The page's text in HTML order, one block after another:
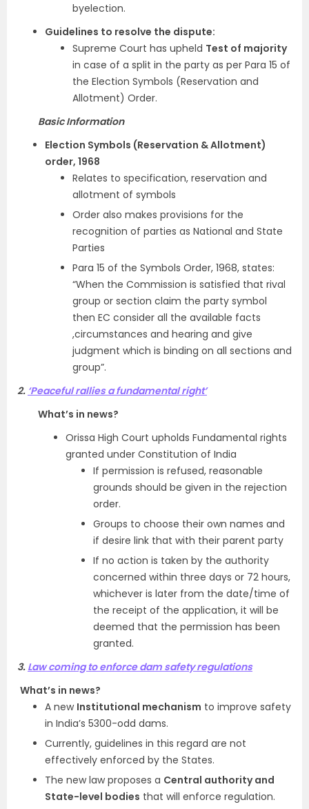
byelection.
Guidelines to resolve the dispute:
Supreme Court has upheld Test of majority
in case of a split in the party as per Para 15 of
the Election Symbols (Reservation and
Allotment) Order.
Basic Information
Election Symbols (Reservation & Allotment)
order, 1968
Relates to specification, reservation and
allotment of symbols
Order also makes provisions for the
recognition of parties as National and State
Parties
Para 15 of the Symbols Order, 1968, states:
“When the Commission is satisfied that rival
group or section claim the party symbol
then EC consider all the available facts
,circumstances and hearing and give
judgment which is binding on all sections and
group”.
2. ‘Peaceful rallies a fundamental right’
What’s in news?
Orissa High Court upholds Fundamental rights
granted under Constitution of India
If permission is refused, reasonable
grounds should be given in the rejection
order.
Groups to choose their own names and
if desire link that with their parent party
If no action is taken by the authority
concerned within three days or 72 hours,
whichever is later from the date/time of
the receipt of the application, it will be
deemed that the permission has been
granted.
3. Law coming to enforce dam safety regulations
What’s in news?
A new Institutional mechanism to improve safety
in India’s 5300-odd dams.
Currently, guidelines in this regard are not
effectively enforced by the States.
The new law proposes a Central authority and
State-level bodies that will enforce regulation.